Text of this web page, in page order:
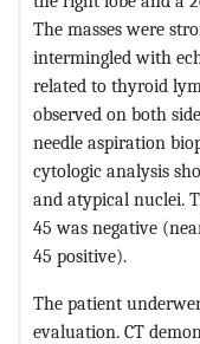
The masses were
intermingled with
related to thyroid
observed on both
needle aspiration
cytologic analysis
and atypical nuclei.
45 was negative
45 positive).
The patient
evaluation. CT